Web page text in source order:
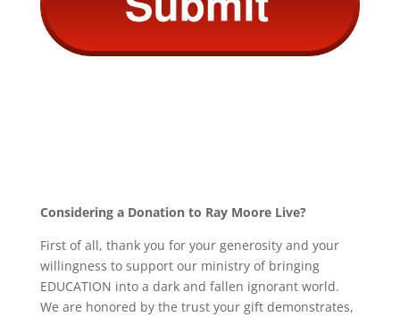
Considering a Donation to Ray Moore Live?
First of all, thank you for your generosity and your
willingness to support our ministry of bringing
EDUCATION into a dark and fallen ignorant world.
We are honored by the trust your gift demonstrates,